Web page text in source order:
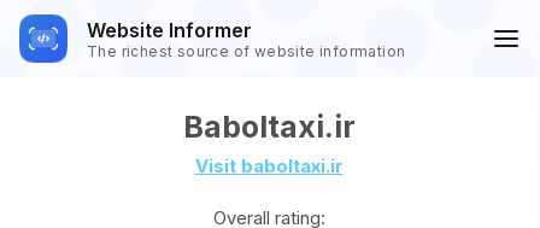
Website Informer
The richest source of website information
Baboltaxi.ir
Visit baboltaxi.ir
Overall rating: